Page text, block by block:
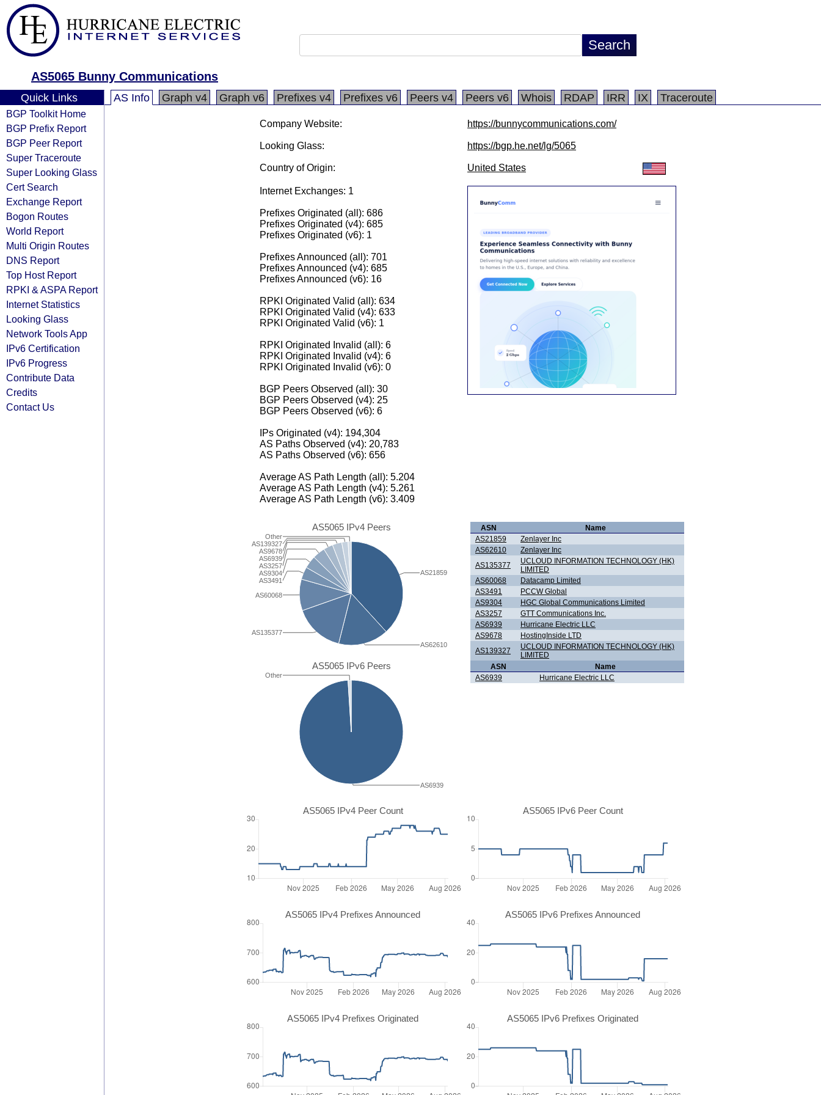
AS5065 Bunny Communications
Quick Links
BGP Toolkit Home
BGP Prefix Report
BGP Peer Report
Super Traceroute
Super Looking Glass
Cert Search
Exchange Report
Bogon Routes
World Report
Multi Origin Routes
DNS Report
Top Host Report
RPKI & ASPA Report
Internet Statistics
Looking Glass
Network Tools App
IPv6 Certification
IPv6 Progress
Contribute Data
Credits
Contact Us
AS Info Graph v4 Graph v6 Prefixes v4 Prefixes v6 Peers v4 Peers v6 Whois RDAP IRR IX Traceroute
Company Website: https://bunnycommunications.com/
Looking Glass: https://bgp.he.net/lg/5065
Country of Origin: United States
Internet Exchanges: 1
Prefixes Originated (all): 686
Prefixes Originated (v4): 685
Prefixes Originated (v6): 1
Prefixes Announced (all): 701
Prefixes Announced (v4): 685
Prefixes Announced (v6): 16
RPKI Originated Valid (all): 634
RPKI Originated Valid (v4): 633
RPKI Originated Valid (v6): 1
RPKI Originated Invalid (all): 6
RPKI Originated Invalid (v4): 6
RPKI Originated Invalid (v6): 0
BGP Peers Observed (all): 30
BGP Peers Observed (v4): 25
BGP Peers Observed (v6): 6
IPs Originated (v4): 194,304
AS Paths Observed (v4): 20,783
AS Paths Observed (v6): 656
Average AS Path Length (all): 5.204
Average AS Path Length (v4): 5.261
Average AS Path Length (v6): 3.409
AS5065 IPv4 Peers
AS135377
AS60068
AS3491
AS9304
AS3257
AS6939
AS9678
AS139327
Other
AS62610
AS21859
ASN
Name
AS21859
Zenlayer Inc
AS62610
Zenlayer Inc
AS135377
UCLOUD INFORMATION TECHNOLOGY (HK)
LIMITED
AS60068
Datacamp Limited
AS3491
PCCW Global
AS9304
HGC Global Communications Limited
AS3257
GTT Communications Inc.
AS6939
Hurricane Electric LLC
AS9678
HostingInside LTD
AS139327
UCLOUD INFORMATION TECHNOLOGY (HK)
LIMITED
AS5065 IPv6 Peers
Other
AS6939
ASN
Name
AS6939
Hurricane Electric LLC
AS5065 IPv4 Peer Count AS5065 IPv6 Peer Count
AS5065 IPv4 Prefixes Announced AS5065 IPv6 Prefixes Announced
AS5065 IPv4 Prefixes Originated AS5065 IPv6 Prefixes Originated